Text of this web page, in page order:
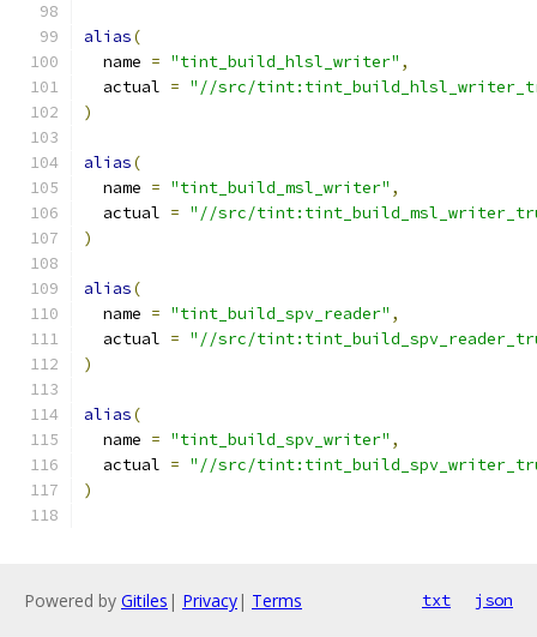
alias(
  name
= "tint_build_hlsl_writer" ,
  actual
= "//src/
)
alias(
  name
= "tint_build_msl_writer" ,
  actual
= "//src/
)
alias(
  name
= "tint_build_spv_reader" ,
  actual
= "//src/
)
alias(
  name
= "tint_build_spv_writer" ,
  actual
= "//src/
)
Powered by Gitiles | Privacy| Terms txt json